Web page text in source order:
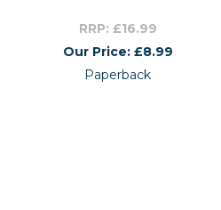
RRP: £16.99
Our Price: £8.99
Paperback